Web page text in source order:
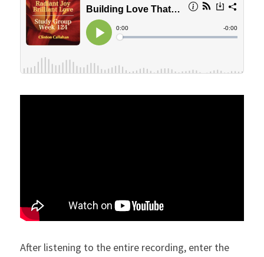
After listening to the entire recording, enter the